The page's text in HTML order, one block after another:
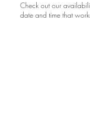
Check out our
date and time that